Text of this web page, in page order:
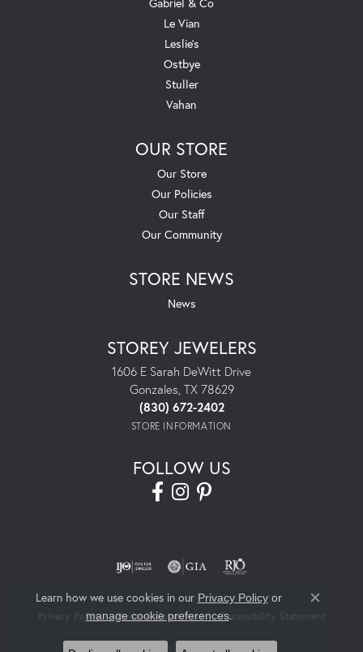
Gabriel & Co
Le Vian
Leslie's
Ostbye
Stuller
Vahan
OUR STORE
Our Store
Our Policies
Our Staff
Our Community
STORE NEWS
News
STOREY JEWELERS
1606 E Sarah DeWitt Drive
Gonzales, TX 78629
(830) 672-2402
STORE INFORMATION
FOLLOW US
Privacy Policy Terms & Conditions Accessibility Statement
© 2026 Storey Jewelers. All Rights Reserved.
Learn how we use cookies in our Privacy Policyor
manage cookie preferences.
Close